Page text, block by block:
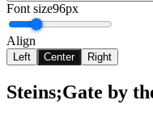
Font size96px
Align
Left Center Right
Steins;Gate by